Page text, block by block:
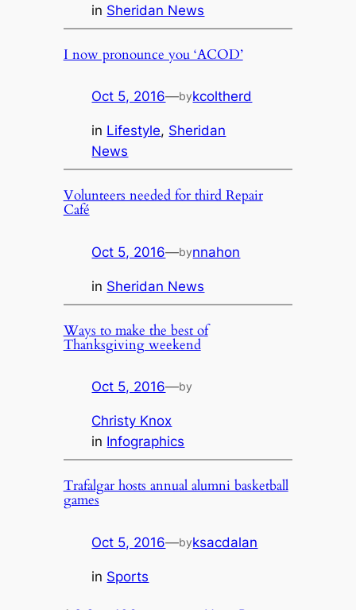
in Sheridan News
I now pronounce you ‘ACOD’
Oct 5, 2016—bykcoltherd
in Lifestyle, Sheridan
News
Volunteers needed for third Repair
Café
Oct 5, 2016—bynnahon
in Sheridan News
Ways to make the best of
Thanksgiving weekend
Oct 5, 2016—by
Christy Knox
in Infographics
Trafalgar hosts annual alumni basketball
games
Oct 5, 2016—byksacdalan
in Sports